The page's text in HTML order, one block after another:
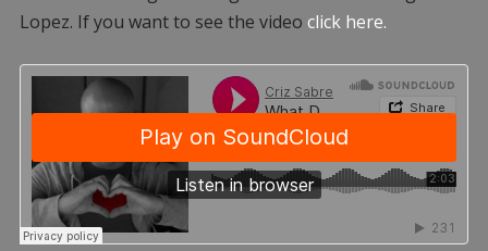
Lopez. If you want to see the video click here.